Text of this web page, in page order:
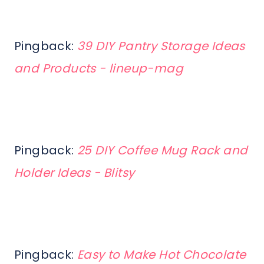
Pingback: 39 DIY Pantry Storage Ideas
and Products - lineup-mag
Pingback: 25 DIY Coffee Mug Rack and
Holder Ideas - Blitsy
Pingback: Easy to Make Hot Chocolate